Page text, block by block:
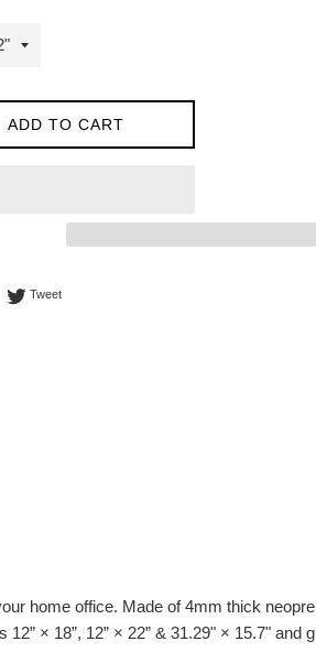
ADD TO CART
on Facebook
TweetTweet on Twitter
home office. Made of 4mm thick
× 18”, 12” × 22” & 31.29" × 15.7" and